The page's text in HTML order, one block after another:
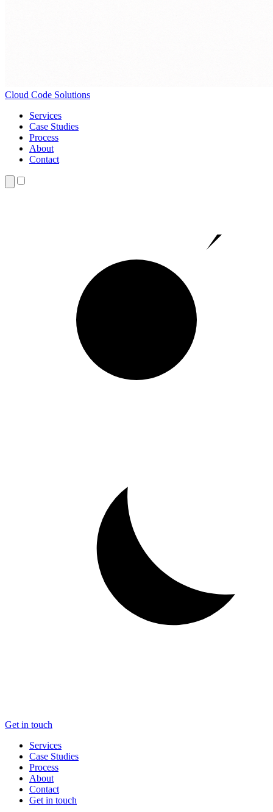
Cloud Code Solutions
Services
Case Studies
Process
About
Contact
Get in touch
Services
Case Studies
Process
About
Contact
Get in touch